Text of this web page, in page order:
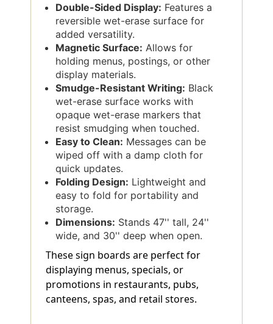
Double-Sided Display: Features a
reversible wet-erase surface for
added versatility.
Magnetic Surface: Allows for
holding menus, postings, or other
display materials.
Smudge-Resistant Writing: Black
wet-erase surface works with
opaque wet-erase markers that
resist smudging when touched.
Easy to Clean: Messages can be
wiped off with a damp cloth for
quick updates.
Folding Design: Lightweight and
easy to fold for portability and
storage.
Dimensions: Stands 47'' tall, 24''
wide, and 30'' deep when open.
These sign boards are perfect for
displaying menus, specials, or
promotions in restaurants, pubs,
canteens, spas, and retail stores.